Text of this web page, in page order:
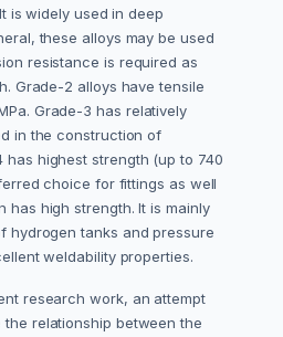
is widely used in deep
these alloys may be used
resistance is required as
Grade-2 alloys have tensile
Grade-3 has relatively
in the construction of
has highest strength (up to 740
choice for fittings as well
has high strength. It is mainly
hydrogen tanks and pressure
weldability properties.
research work, an attempt
relationship between the